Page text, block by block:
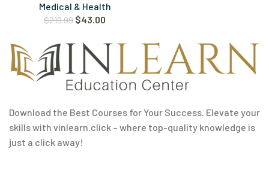
Medical & Health
$219.99 $43.00
Download the Best Courses for Your Success. Elevate your
skills with vinlearn.click – where top-quality knowledge is
just a click away!